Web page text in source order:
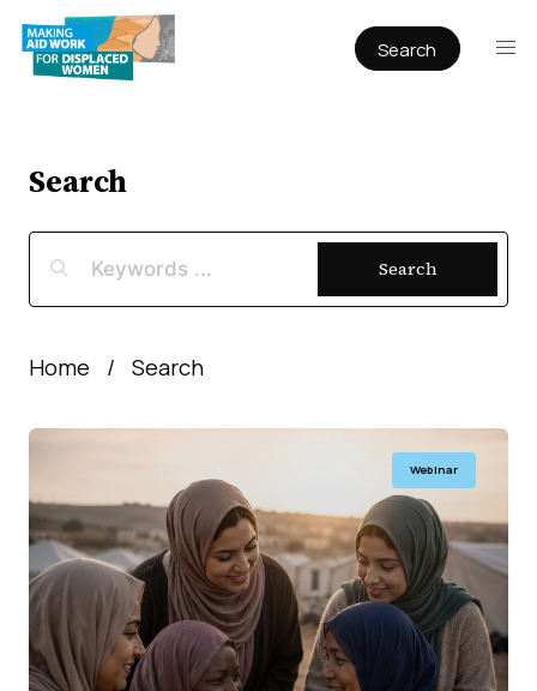
Search
Publications
Policy & Practice
Infographics
Search
Search
Home Search
Webinar